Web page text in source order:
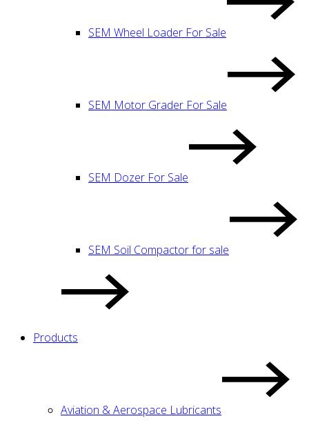
SEM Wheel Loader For Sale
SEM Motor Grader For Sale
SEM Dozer For Sale
SEM Soil Compactor for sale
Products
Aviation & Aerospace Lubricants